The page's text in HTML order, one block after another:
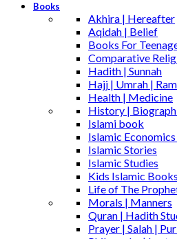
Books
Akhira | Hereafter
Aqidah | Belief
Books For
Comparative
Hadith | Sunnah
Hajj | Umrah |
Health | Medicine
History |
Islami book
Islamic
Islamic Stories
Islamic Studies
Kids Islamic Books
Life of The
Morals | Manners
Quran | Hadith
Prayer | Salah |